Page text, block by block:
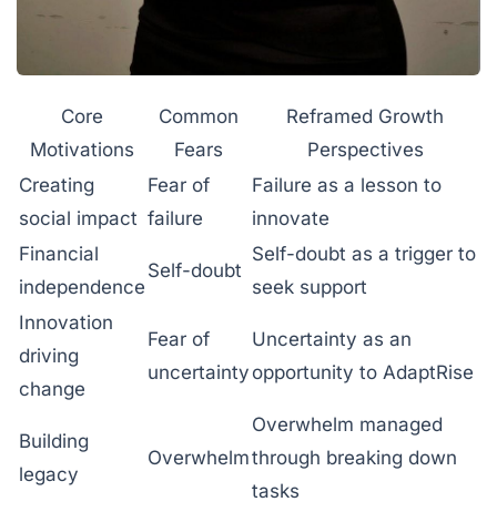
Core
Motivations
Common
Fears
Reframed Growth
Perspectives
Creating
social impact
Fear of
failure
Failure as a lesson to
innovate
Financial
independence
Self-doubt
Self-doubt as a trigger to
seek support
Innovation
driving
change
Fear of
uncertainty
Uncertainty as an
opportunity to AdaptRise
Building
legacy
Overwhelm
Overwhelm managed
through breaking down
tasks